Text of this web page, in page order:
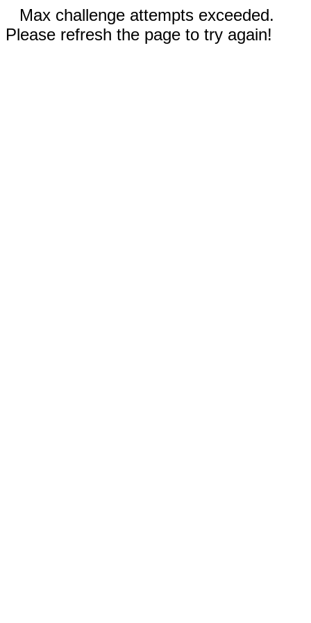
Max challenge attempts exceeded.
Please refresh the page to try again!